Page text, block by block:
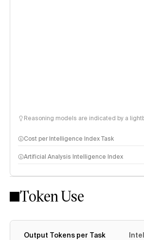
Reasoning models are indicated by a
Cost per Intelligence Index Task
Artificial Analysis Intelligence Index
Intelligence Index methodology
Token Use
Output Tokens per Task